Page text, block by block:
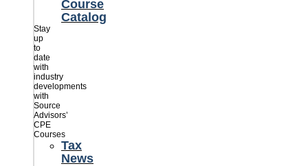
Course
Catalog
Stay
up
to
date
with
industry
developments
with
Source
Advisors’
CPE
Courses
Tax
News